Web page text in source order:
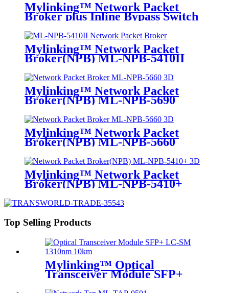
Mylinking™ Network Packet
Broker plus Inline Bypass Switch
Mylinking™ Network Packet
Broker(NPB) ML-NPB-5410II
Mylinking™ Network Packet
Broker(NPB) ML-NPB-5690
Mylinking™ Network Packet
Broker(NPB) ML-NPB-5660
Mylinking™ Network Packet
Broker(NPB) ML-NPB-5410+
Top Selling Products
Mylinking™ Optical
Transceiver Module SFP+